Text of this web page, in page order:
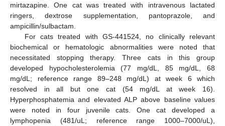
mirtazapine. One cat was treated with intravenous lactated
ringers, dextrose supplementation, pantoprazole, and
ampicillin/sulbactam.
For cats treated with GS-441524, no clinically relevant
biochemical or hematologic abnormalities were noted that
necessitated stopping therapy. Three cats in this group
developed hypocholesterolemia (77 mg/dL, 85 mg/dL, 68
mg/dL; reference range 89–248 mg/dL) at week 6 which
resolved in all but one cat (54 mg/dL at week 16).
Hyperphosphatemia and elevated ALP above baseline values
were noted in four juvenile cats. One cat developed a
lymphopenia (481/uL; reference range 1000–7000/uL),